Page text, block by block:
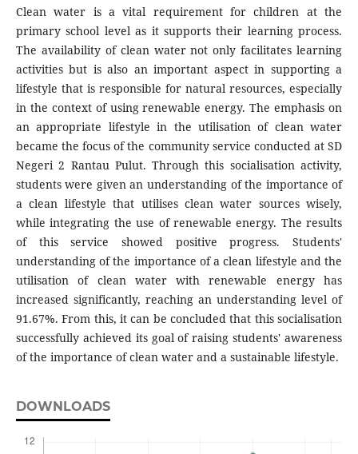
Clean water is a vital requirement for children at the
primary school level as it supports their learning process.
The availability of clean water not only facilitates learning
activities but is also an important aspect in supporting a
lifestyle that is responsible for natural resources, especially
in the context of using renewable energy. The emphasis on
an appropriate lifestyle in the utilisation of clean water
became the focus of the community service conducted at SD
Negeri 2 Rantau Pulut. Through this socialisation activity,
students were given an understanding of the importance of
a clean lifestyle that utilises clean water sources wisely,
while integrating the use of renewable energy. The results
of this service showed positive progress. Students'
understanding of the importance of a clean lifestyle and the
utilisation of clean water with renewable energy has
increased significantly, reaching an understanding level of
91.67%. From this, it can be concluded that this socialisation
successfully achieved its goal of raising students' awareness
of the importance of clean water and a sustainable lifestyle.
DOWNLOADS